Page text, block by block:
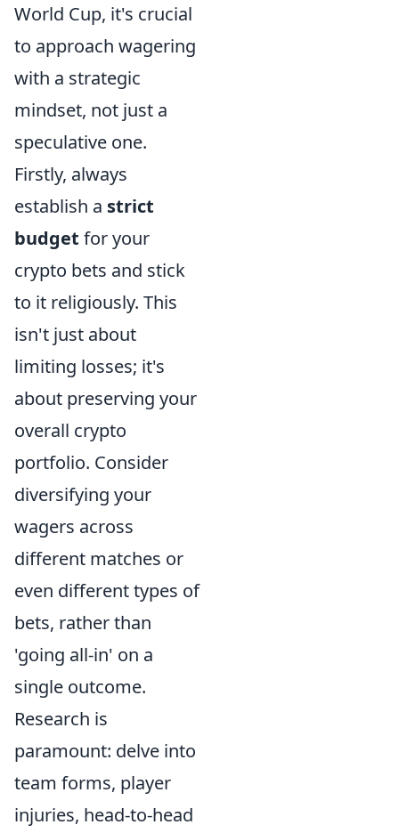
World Cup, it's crucial
to approach wagering
with a strategic
mindset, not just a
speculative one.
Firstly, always
establish a strict
budget for your
crypto bets and stick
to it religiously. This
isn't just about
limiting losses; it's
about preserving your
overall crypto
portfolio. Consider
diversifying your
wagers across
different matches or
even different types of
bets, rather than
'going all-in' on a
single outcome.
Research is
paramount: delve into
team forms, player
injuries, head-to-head